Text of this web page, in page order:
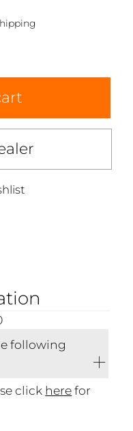
following
click herefor